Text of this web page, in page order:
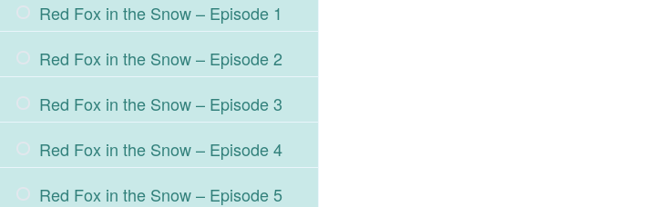
Red Fox in the Snow – Episode 1
Red Fox in the Snow – Episode 2
Red Fox in the Snow – Episode 3
Red Fox in the Snow – Episode 4
Red Fox in the Snow – Episode 5